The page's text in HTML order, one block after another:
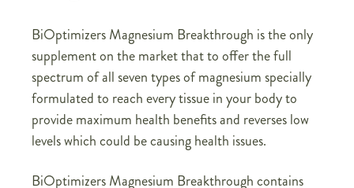
BiOptimizers Magnesium Breakthrough is the only
supplement on the market that to offer the full
spectrum of all seven types of magnesium specially
formulated to reach every tissue in your body to
provide maximum health benefits and reverses low
levels which could be causing health issues.
BiOptimizers Magnesium Breakthrough contains